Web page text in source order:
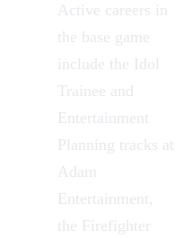
Active careers in
the base game
include the Idol
Trainee and
Entertainment
Planning tracks at
Adam
Entertainment,
the Firefighter